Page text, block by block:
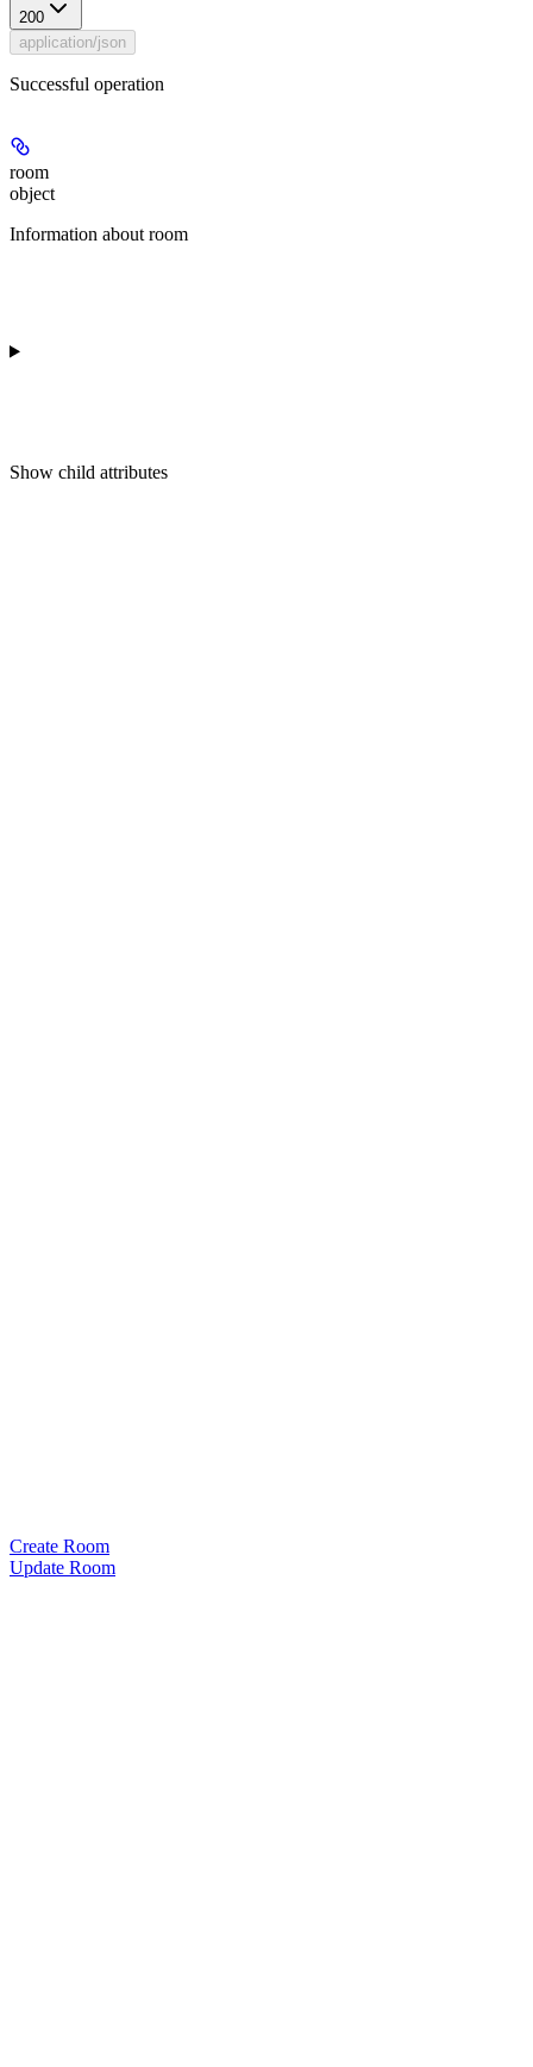
200
application/json
Successful operation
room
object
Information about room
Show child attributes
Create Room
Update Room